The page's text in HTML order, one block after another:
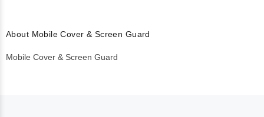
About Mobile Cover & Screen Guard
Mobile Cover & Screen Guard